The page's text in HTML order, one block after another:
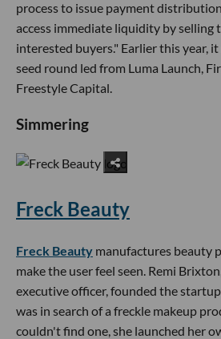
process to issue payment
access immediate liquidity by selling
interested buyers." Earlier this year,
seed round led from Luma Launch,
Freestyle Capital.
Simmering
Freck Beauty
Freck Beauty manufactures beauty
make the user feel seen. Remi
executive officer, founded the
was in search of a freckle makeup
couldn't find one, she launched her